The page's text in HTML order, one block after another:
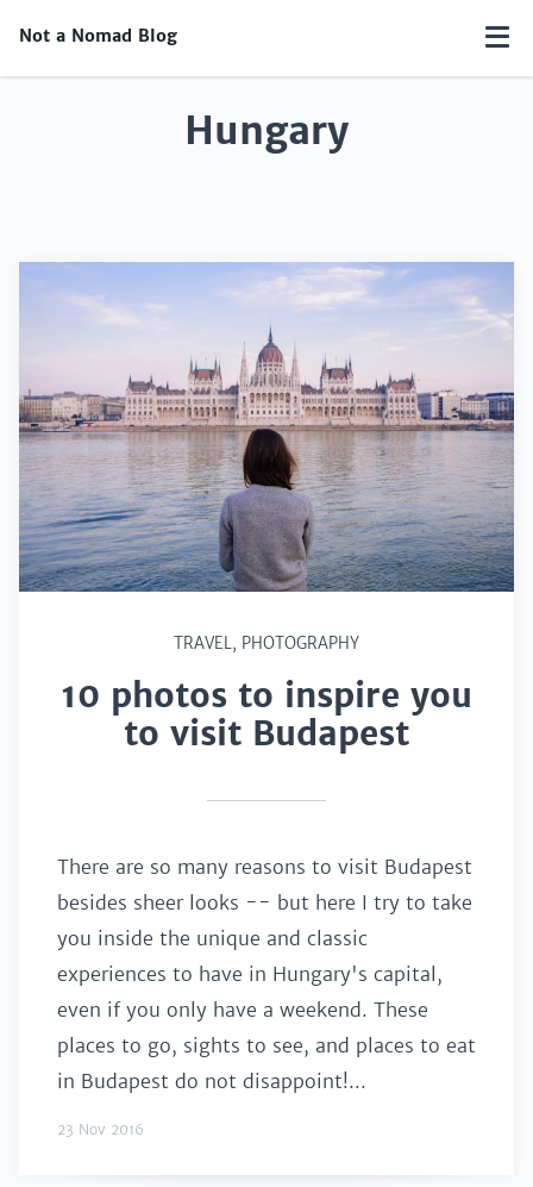
Not a Nomad Blog
Hungary
TRAVEL, PHOTOGRAPHY
10 photos to inspire you
to visit Budapest
There are so many reasons to visit Budapest
besides sheer looks -- but here I try to take
you inside the unique and classic
experiences to have in Hungary's capital,
even if you only have a weekend. These
places to go, sights to see, and places to eat
in Budapest do not disappoint!...
23 Nov 2016